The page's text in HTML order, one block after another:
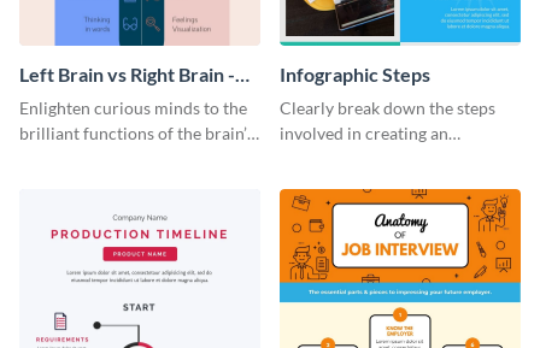
Left Brain vs Right Brain -
Infographic
Enlighten curious minds to the
brilliant functions of the brain’s
Infographic Steps
Clearly break down the steps
involved in creating an
catching template.